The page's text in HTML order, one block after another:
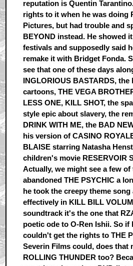
reputation is Quentin
rights to it when he was doing
Pictures, but had trouble and
BEYOND instead. He showed
festivals and supposedly said
remake it with Bridget Fonda.
see that one of these days
INGLORIOUS BASTARDS, the
cartoons, THE VEGA
LESS ONE, KILL SHOT, the
style epic about slavery, the
DRINK WITH ME, the BAD
his version of CASINO
BLAISE starring Natasha
children's movie RESERVOIR
Actually, we might see a few
abandoned THE PSYCHIC a
he took the creepy theme song
effectively in KILL BILL
soundtrack it's the one that
poetic ode to O-Ren Ishii. So if
couldn't get the rights to THE
Severin Films could, does that
ROLLING THUNDER too?